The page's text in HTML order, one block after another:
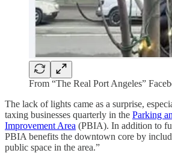
From “The Real Port Angeles”
The lack of lights came as a surprise,
taxing businesses quarterly in the Parking
Improvement Area (PBIA). In addition to
PBIA benefits the downtown core by
public space in the area.”